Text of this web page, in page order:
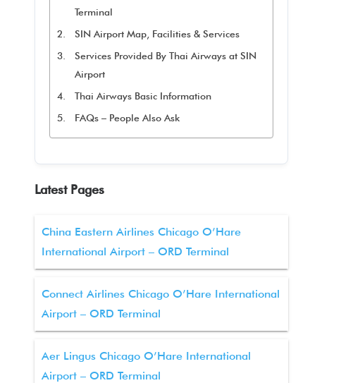
Terminal
SIN Airport Map, Facilities & Services
Services Provided By Thai Airways at SIN
Airport
Thai Airways Basic Information
FAQs – People Also Ask
Latest Pages
China Eastern Airlines Chicago O’Hare
International Airport – ORD Terminal
Connect Airlines Chicago O’Hare International
Airport – ORD Terminal
Aer Lingus Chicago O’Hare International
Airport – ORD Terminal